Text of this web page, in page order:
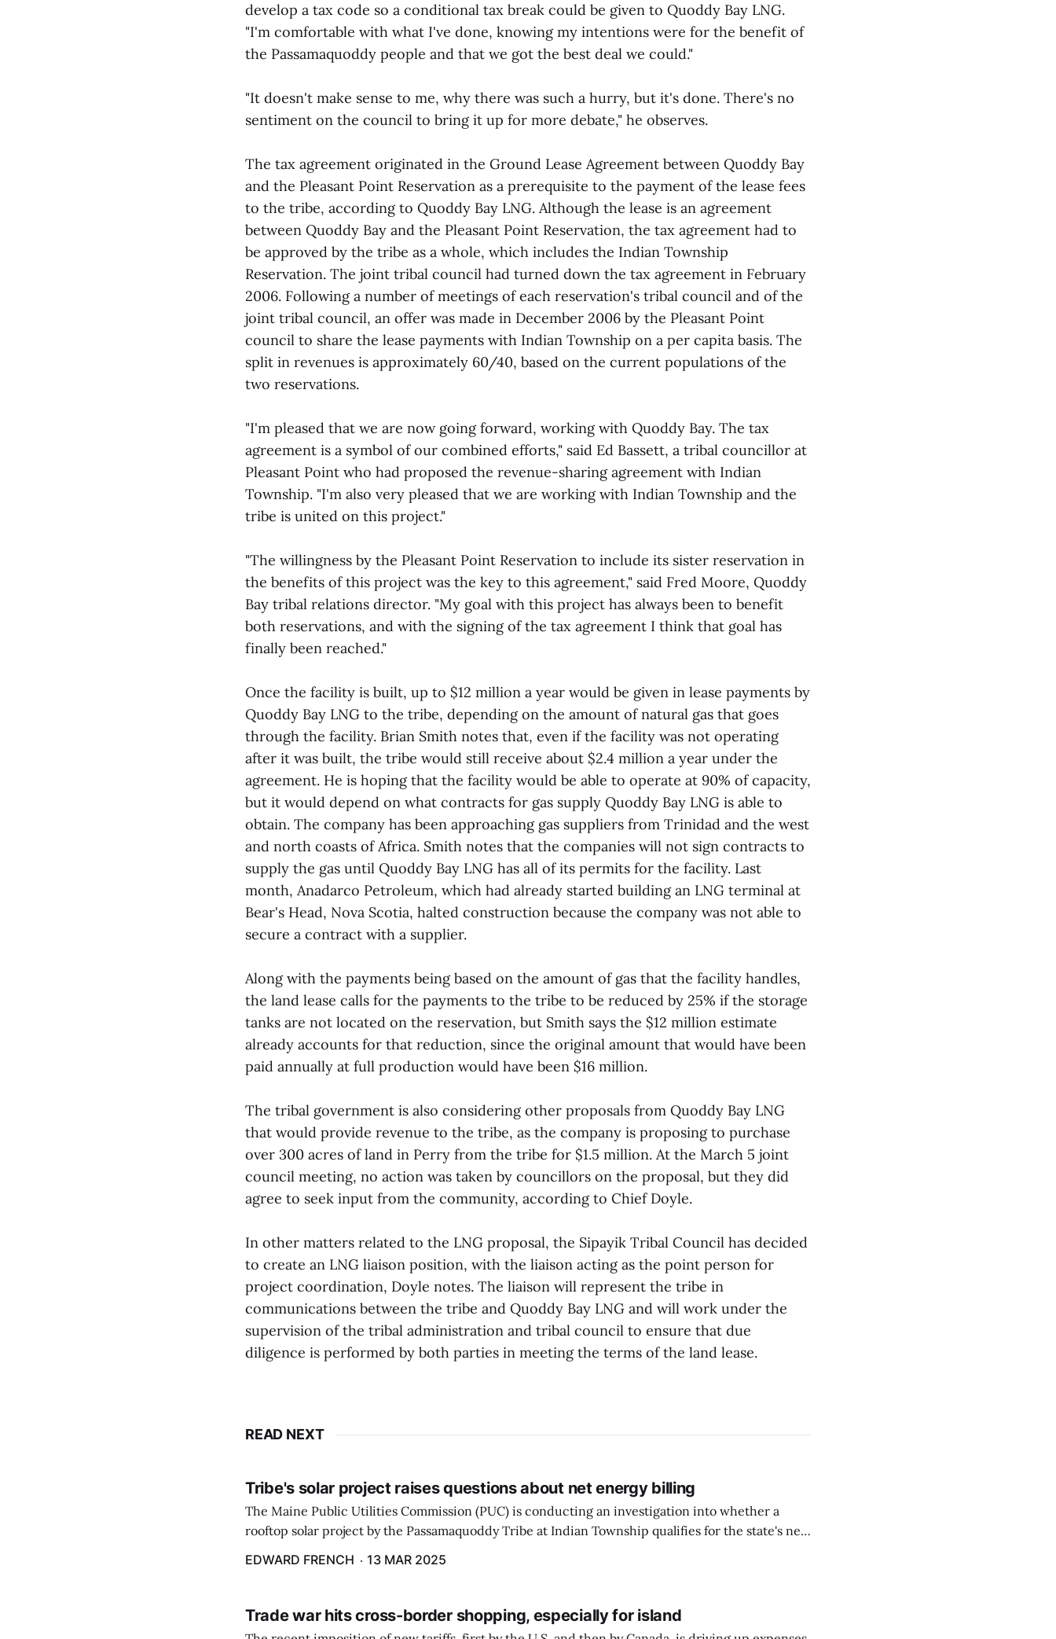
develop a tax code so a conditional tax break could be given to Quoddy Bay LNG.
"I'm comfortable with what I've done, knowing my intentions were for the benefit of
the Passamaquoddy people and that we got the best deal we could."
"It doesn't make sense to me, why there was such a hurry, but it's done. There's no
sentiment on the council to bring it up for more debate," he observes.
The tax agreement originated in the Ground Lease Agreement between Quoddy Bay
and the Pleasant Point Reservation as a prerequisite to the payment of the lease fees
to the tribe, according to Quoddy Bay LNG. Although the lease is an agreement
between Quoddy Bay and the Pleasant Point Reservation, the tax agreement had to
be approved by the tribe as a whole, which includes the Indian Township
Reservation. The joint tribal council had turned down the tax agreement in February
2006. Following a number of meetings of each reservation's tribal council and of the
joint tribal council, an offer was made in December 2006 by the Pleasant Point
council to share the lease payments with Indian Township on a per capita basis. The
split in revenues is approximately 60/40, based on the current populations of the
two reservations.
"I'm pleased that we are now going forward, working with Quoddy Bay. The tax
agreement is a symbol of our combined efforts," said Ed Bassett, a tribal councillor at
Pleasant Point who had proposed the revenue-sharing agreement with Indian
Township. "I'm also very pleased that we are working with Indian Township and the
tribe is united on this project."
"The willingness by the Pleasant Point Reservation to include its sister reservation in
the benefits of this project was the key to this agreement," said Fred Moore, Quoddy
Bay tribal relations director. "My goal with this project has always been to benefit
both reservations, and with the signing of the tax agreement I think that goal has
finally been reached."
Once the facility is built, up to $12 million a year would be given in lease payments by
Quoddy Bay LNG to the tribe, depending on the amount of natural gas that goes
through the facility. Brian Smith notes that, even if the facility was not operating
after it was built, the tribe would still receive about $2.4 million a year under the
agreement. He is hoping that the facility would be able to operate at 90% of capacity,
but it would depend on what contracts for gas supply Quoddy Bay LNG is able to
obtain. The company has been approaching gas suppliers from Trinidad and the west
and north coasts of Africa. Smith notes that the companies will not sign contracts to
supply the gas until Quoddy Bay LNG has all of its permits for the facility. Last
month, Anadarco Petroleum, which had already started building an LNG terminal at
Bear's Head, Nova Scotia, halted construction because the company was not able to
secure a contract with a supplier.
Along with the payments being based on the amount of gas that the facility handles,
the land lease calls for the payments to the tribe to be reduced by 25% if the storage
tanks are not located on the reservation, but Smith says the $12 million estimate
already accounts for that reduction, since the original amount that would have been
paid annually at full production would have been $16 million.
The tribal government is also considering other proposals from Quoddy Bay LNG
that would provide revenue to the tribe, as the company is proposing to purchase
over 300 acres of land in Perry from the tribe for $1.5 million. At the March 5 joint
council meeting, no action was taken by councillors on the proposal, but they did
agree to seek input from the community, according to Chief Doyle.
In other matters related to the LNG proposal, the Sipayik Tribal Council has decided
to create an LNG liaison position, with the liaison acting as the point person for
project coordination, Doyle notes. The liaison will represent the tribe in
communications between the tribe and Quoddy Bay LNG and will work under the
supervision of the tribal administration and tribal council to ensure that due
diligence is performed by both parties in meeting the terms of the land lease.
READ NEXT
Tribe's solar project raises questions about net energy billing
The Maine Public Utilities Commission (PUC) is conducting an investigation into whether a
rooftop solar project by the Passamaquoddy Tribe at Indian Township qualifies for the state's net
EDWARD FRENCH 13 MAR 2025
Trade war hits cross-border shopping, especially for island